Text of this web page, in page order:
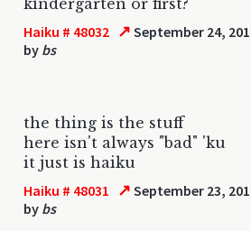
Haiku # 48032 ↗ September 24,
by bs
the thing is the stuff
here isn't always "bad" 'ku
it just is haiku
Haiku # 48031 ↗ September 23,
by bs